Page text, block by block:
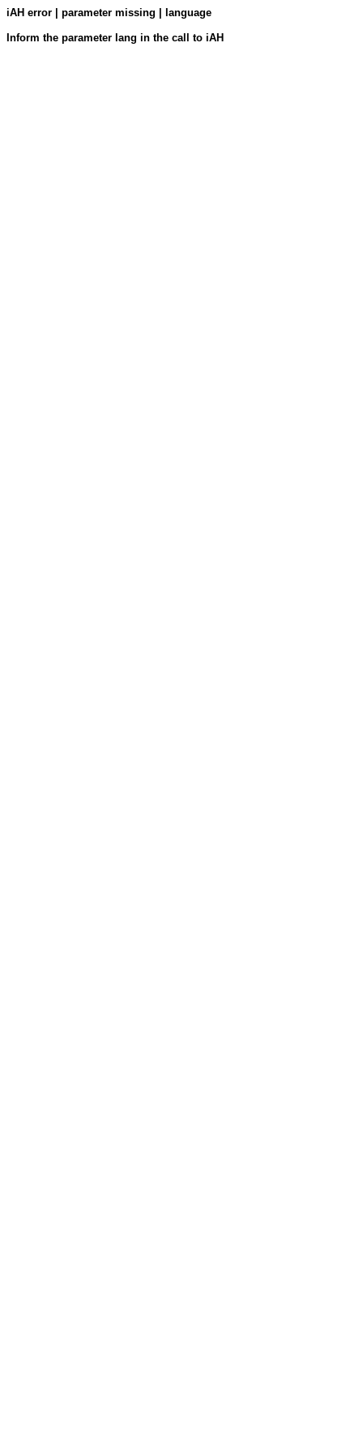
iAH error | parameter missing | language
Inform the parameter lang in the call to iAH